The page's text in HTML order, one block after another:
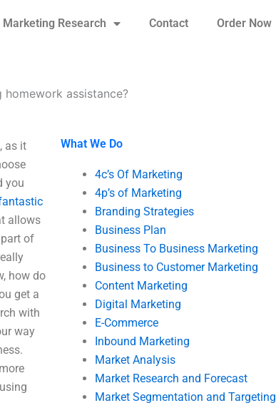
Marketing Research Contact Order Now
assistance?
as it
you
allows
of
how do
get a
with
way
What We Do
4c’s Of Marketing
4p’s of Marketing
Branding Strategies
Business Plan
Business To Business Marketing
Business to Customer Marketing
Content Marketing
Digital Marketing
E-Commerce
Inbound Marketing
Market Analysis
Market Research and Forecast
Market Segmentation and Targeting